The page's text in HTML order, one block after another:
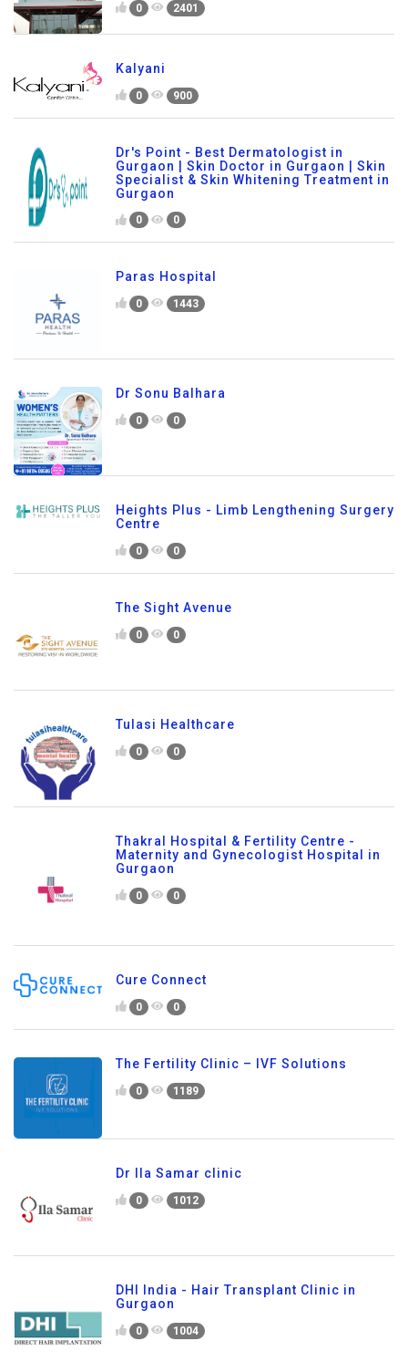
0 2401
Kalyani
0 900
Dr's Point - Best Dermatologist in
Gurgaon | Skin Doctor in Gurgaon | Skin
Specialist & Skin Whitening Treatment in
Gurgaon
0 0
Paras Hospital
0 1443
Dr Sonu Balhara
0 0
Heights Plus - Limb Lengthening Surgery
Centre
0 0
The Sight Avenue
0 0
Tulasi Healthcare
0 0
Thakral Hospital & Fertility Centre -
Maternity and Gynecologist Hospital in
Gurgaon
0 0
Cure Connect
0 0
The Fertility Clinic – IVF Solutions
0 1189
Dr Ila Samar clinic
0 1012
DHI India - Hair Transplant Clinic in
Gurgaon
0 1004